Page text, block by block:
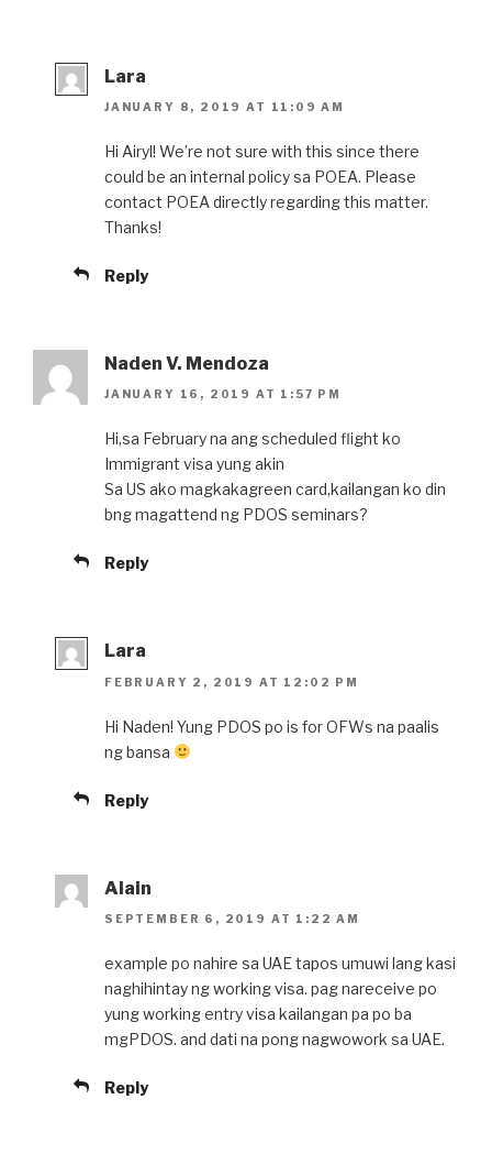
Lara
JANUARY 8, 2019 AT 11:09 AM
Hi Airyl! We’re not sure with this since there
could be an internal policy sa POEA. Please
contact POEA directly regarding this matter.
Thanks!
Reply
Naden V. Mendoza
JANUARY 16, 2019 AT 1:57 PM
Hi,sa February na ang scheduled flight ko
Immigrant visa yung akin
Sa US ako magkakagreen card,kailangan ko din
bng magattend ng PDOS seminars?
Reply
Lara
FEBRUARY 2, 2019 AT 12:02 PM
Hi Naden! Yung PDOS po is for OFWs na paalis
ng bansa
Reply
Alain
SEPTEMBER 6, 2019 AT 1:22 AM
example po nahire sa UAE tapos umuwi lang kasi
naghihintay ng working visa. pag nareceive po
yung working entry visa kailangan pa po ba
mgPDOS. and dati na pong nagwowork sa UAE.
Reply